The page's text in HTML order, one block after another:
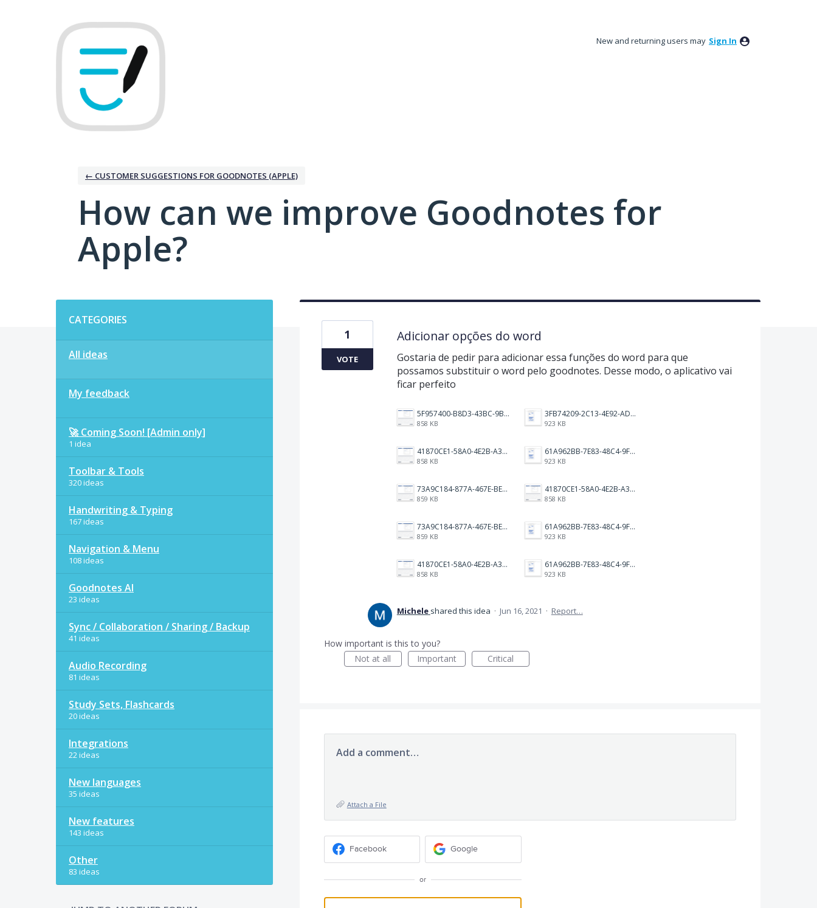
New and returning users may Sign In
← CUSTOMER SUGGESTIONS FOR GOODNOTES (APPLE)
How can we improve Goodnotes for
Apple?
CATEGORIES
All ideas
My feedback
🚀 Coming Soon! [Admin only]
1 idea
Toolbar & Tools
320 ideas
Handwriting & Typing
167 ideas
Navigation & Menu
108 ideas
Goodnotes AI
23 ideas
Sync / Collaboration / Sharing / Backup
41 ideas
Audio Recording
81 ideas
Study Sets, Flashcards
20 ideas
Integrations
22 ideas
New languages
35 ideas
New features
143 ideas
Other
83 ideas
Adicionar opções do word
Gostaria de pedir para adicionar essa funções do word para que
possamos substituir o word pelo goodnotes. Desse modo, o aplicativo vai
ficar perfeito
5F957400-B8D3-43BC-9BCC-CC993754BD48.png
858 KB
3FB74209-2C13-4E92-AD19-E693CE32F651.png
923 KB
41870CE1-58A0-4E2B-A3BF-A18E485D3FFA.png
858 KB
61A962BB-7E83-48C4-9F83-5D2B3F539CD5.png
923 KB
73A9C184-877A-467E-BE99-F9154FEE229B.png
859 KB
41870CE1-58A0-4E2B-A3BF-A18E485D3FFA.png
858 KB
73A9C184-877A-467E-BE99-F9154FEE229B.png
859 KB
61A962BB-7E83-48C4-9F83-5D2B3F539CD5.png
923 KB
41870CE1-58A0-4E2B-A3BF-A18E485D3FFA.png
858 KB
61A962BB-7E83-48C4-9F83-5D2B3F539CD5.png
923 KB
1
VOTE
Michele shared this idea · Jun 16, 2021 · Report…
How important is this to you?
Not at all
Important Critical
Add a comment…
Attach a File
Facebook Google
or